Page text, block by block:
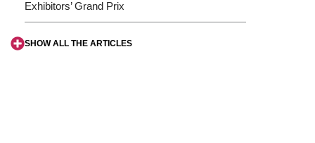
Exhibitors’ Grand Prix
SHOW ALL THE ARTICLES